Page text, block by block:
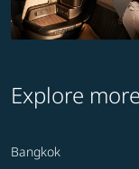
Explore
Bangkok